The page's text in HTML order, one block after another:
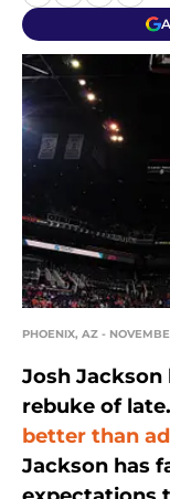
PHOENIX, AZ -
Josh Jackson
rebuke of
better than
Jackson has